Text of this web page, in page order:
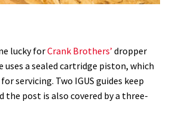
lucky forCrank Brothers’ dropper
a sealed cartridge piston, which
servicing. Two IGUS guides keep
the post is also covered by a three-